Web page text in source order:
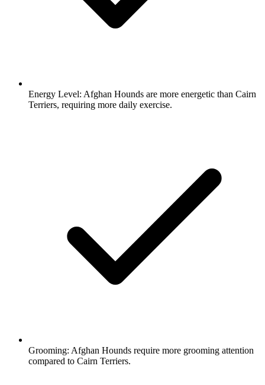
Energy Level: Afghan Hounds are more energetic than Cairn
Terriers, requiring more daily exercise.
Grooming: Afghan Hounds require more grooming attention
compared to Cairn Terriers.